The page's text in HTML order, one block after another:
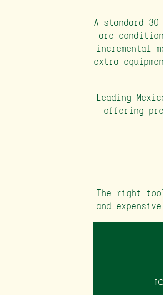
A standard
are
incremental
extra
Leading
offering
The right
and